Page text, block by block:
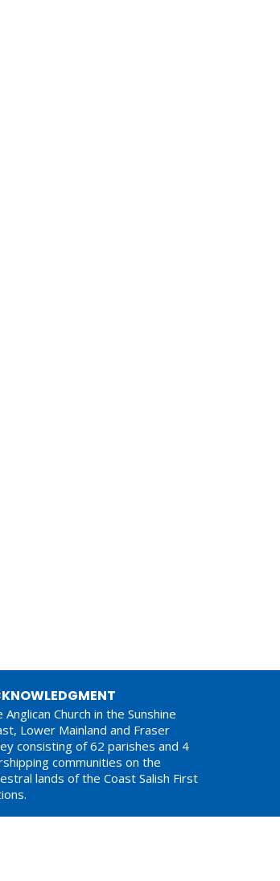
Anglican Church in the Sunshine
Lower Mainland and Fraser
consisting of 62 parishes and 4
communities on the
lands of the Coast Salish First